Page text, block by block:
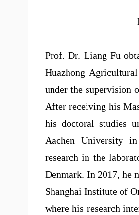
Prof. Dr. Liang Fu
Huazhong
under the supervision
After receiving his
his doctoral studies
Aachen University
research in the
Denmark. In 2017, he
Shanghai Institute of
where his research